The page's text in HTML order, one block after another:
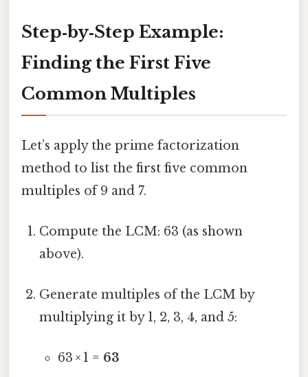
Step‑by‑Step Example:
Finding the First Five
Common Multiples
Let’s apply the prime factorization
method to list the first five common
multiples of 9 and 7.
Compute the LCM: 63 (as shown
above).
Generate multiples of the LCM by
multiplying it by 1, 2, 3, 4, and 5:
63 × 1 = 63